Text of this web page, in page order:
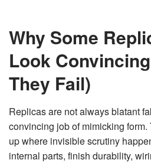
Why Some
Look
They Fail)
Replicas are not always blatant
convincing job of mimicking
up where invisible scrutiny
internal parts, finish durability,